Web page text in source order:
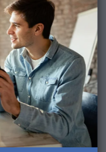
in our